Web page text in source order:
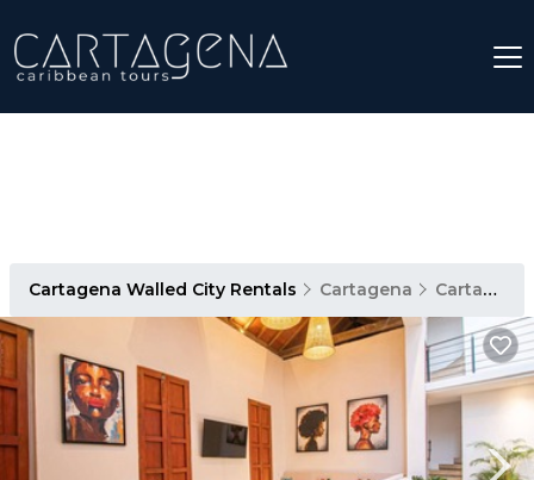
Cartagena Walled City Rentals Cartagena Cartagena Walled City